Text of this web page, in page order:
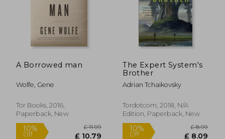
A Borrowed man
Wolfe, Gene
Tor Books, 2016,
Paperback, New
The Expert System's
Brother
Adrian Tchaikovsky
Tordotcom, 2018, N/A
Edition, Paperback, New